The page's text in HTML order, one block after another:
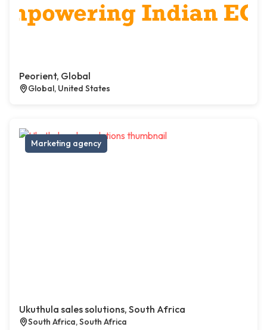
Peorient, Global
Global, United States
Marketing agency
Ukuthula sales solutions, South Africa
South Africa, South Africa